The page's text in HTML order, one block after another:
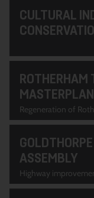
CULTURAL
ROTHERHAM
MASTERPLAN
Regeneration of
ASSEMBLY
Highway